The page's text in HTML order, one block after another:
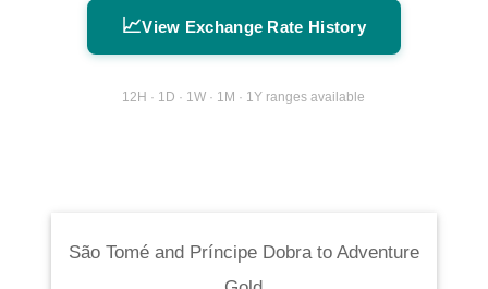
📈View Exchange Rate History
12H · 1D · 1W · 1M · 1Y ranges available
São Tomé and Príncipe Dobrato Adventure